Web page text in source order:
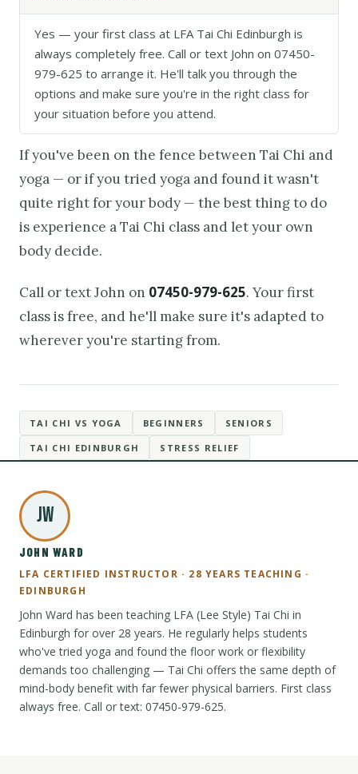
Yes — your first class at LFA Tai Chi Edinburgh is
always completely free. Call or text John on 07450-
979-625 to arrange it. He'll talk you through the
options and make sure you're in the right class for
your situation before you attend.
If you've been on the fence between Tai Chi and
yoga — or if you tried yoga and found it wasn't
quite right for your body — the best thing to do
is experience a Tai Chi class and let your own
body decide.
Call or text John on 07450-979-625. Your first
class is free, and he'll make sure it's adapted to
wherever you're starting from.
TAI CHI VS YOGA BEGINNERS SENIORS
TAI CHI EDINBURGH STRESS RELIEF
JW
JOHN WARD
LFA CERTIFIED INSTRUCTOR · 28 YEARS TEACHING ·
EDINBURGH
John Ward has been teaching LFA (Lee Style) Tai Chi in
Edinburgh for over 28 years. He regularly helps students
who've tried yoga and found the floor work or flexibility
demands too challenging — Tai Chi offers the same depth of
mind-body benefit with far fewer physical barriers. First class
always free. Call or text: 07450-979-625.